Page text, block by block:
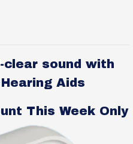
sound with
Aids
This Week Only